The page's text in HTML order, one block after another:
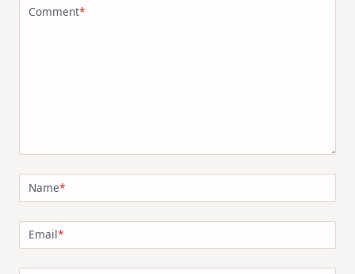
Comment*
Name*
Email*